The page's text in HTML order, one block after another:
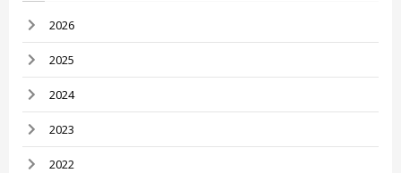
2026
2025
2024
2023
2022